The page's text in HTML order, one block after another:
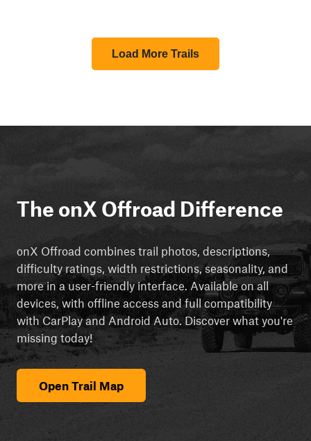
Load More Trails
The onX Offroad Difference
onX Offroad combines trail photos, descriptions,
difficulty ratings, width restrictions, seasonality, and
more in a user-friendly interface. Available on all
devices, with offline access and full compatibility
with CarPlay and Android Auto. Discover what you're
missing today!
Open Trail Map